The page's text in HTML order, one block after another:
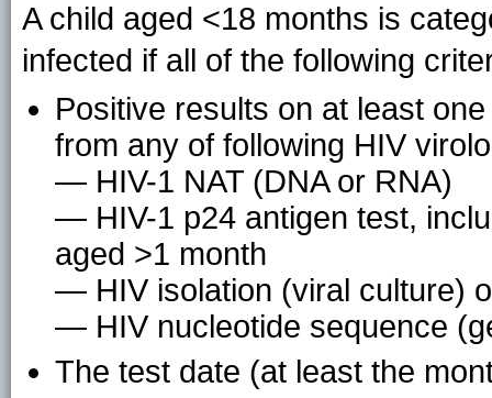
A child aged <18 months is
infected if all of the following
Positive results on at least
from any of following HIV
— HIV-1 NAT (DNA or RNA)
— HIV-1 p24 antigen test,
aged >1 month
— HIV isolation (viral culture)
— HIV nucleotide sequence
The test date (at least the